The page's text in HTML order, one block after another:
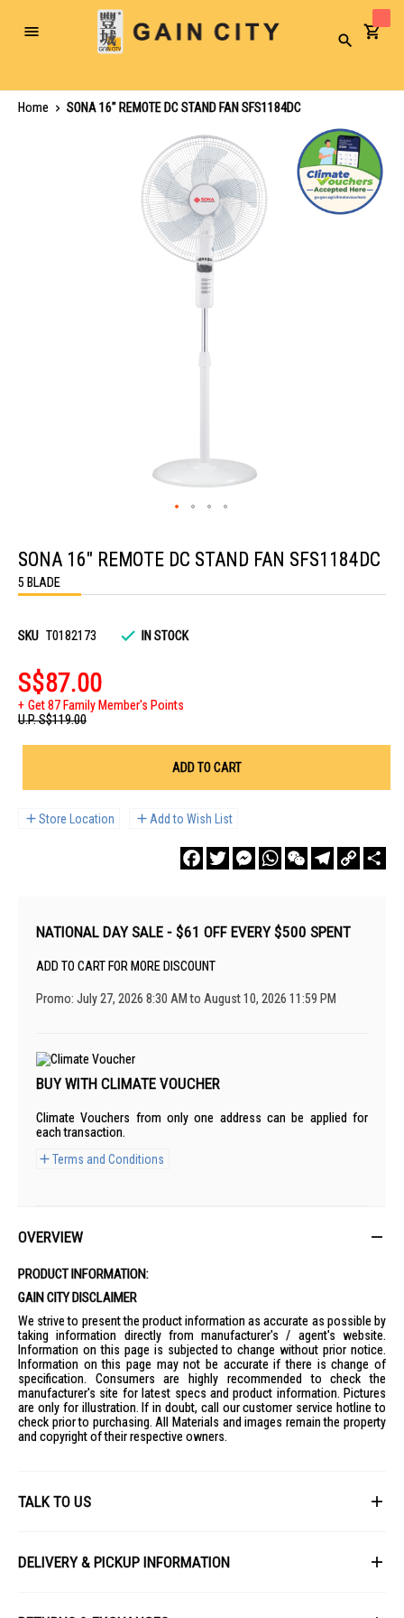
Toggle
Search
Home
SONA 16" REMOTE DC STAND FAN SFS1184DC
the
beginning
of
the
gallery
SONA 16" REMOTE DC STAND FAN SFS1184DC
5 BLADE
SKU T0182173 IN STOCK
S$87.00
Get 87 Family Member's Points
U.P.S$119.00
ADD TO CART
Store Location Add to Wish List
FacebookTwitterMessengerWhatsAppWeChatTelegram
Copy
Link
NATIONAL DAY SALE - $61 OFF EVERY $500 SPENT
ADD TO CART FOR MORE DISCOUNT
Promo: July 27, 2026 8:30 AM to August 10, 2026 11:59 PM
BUY WITH CLIMATE VOUCHER
Climate Vouchers from only one address can be applied for
each transaction.
Terms and Conditions
OVERVIEW
PRODUCT INFORMATION:
GAIN CITY DISCLAIMER
We strive to present the product information as accurate as possible by
taking information directly from manufacturer's / agent's website.
Information on this page is subjected to change without prior notice.
Information on this page may not be accurate if there is change of
specification. Consumers are highly recommended to check the
manufacturer's site for latest specs and product information. Pictures
are only for illustration. If in doubt, call our customer service hotline to
check prior to purchasing. All Materials and images remain the property
and copyright of their respective owners.
TALK TO US
DELIVERY & PICKUP INFORMATION
at the time of order processing. In the event that we are unable to fulfill